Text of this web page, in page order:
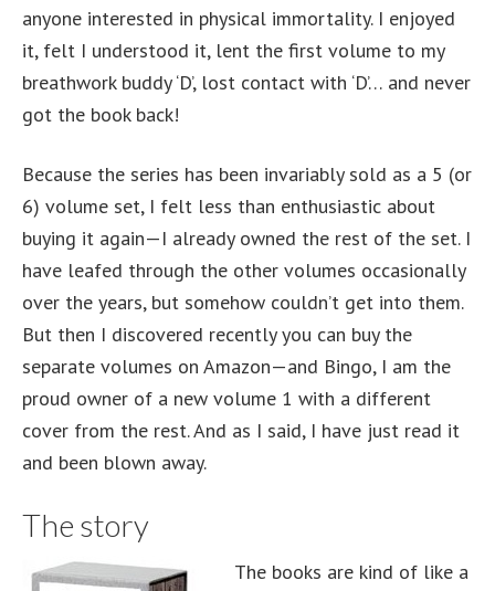
anyone interested in physical immortality. I enjoyed
it, felt I understood it, lent the first volume to my
breathwork buddy ‘D’, lost contact with ‘D’… and never
got the book back!
Because the series has been invariably sold as a 5 (or
6) volume set, I felt less than enthusiastic about
buying it again—I already owned the rest of the set. I
have leafed through the other volumes occasionally
over the years, but somehow couldn’t get into them.
But then I discovered recently you can buy the
separate volumes on Amazon—and Bingo, I am the
proud owner of a new volume 1 with a different
cover from the rest. And as I said, I have just read it
and been blown away.
The story
The books are kind of like a